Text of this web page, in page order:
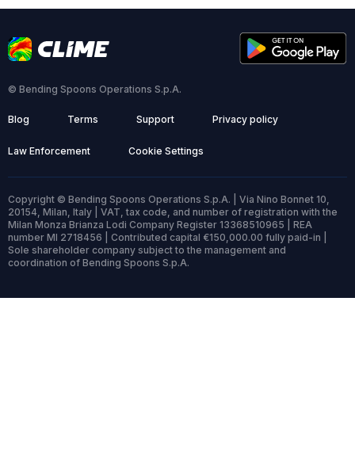
© Bending Spoons Operations S.p.A.
Blog Terms Support Privacy policy
Law Enforcement Cookie Settings
Copyright © Bending Spoons Operations S.p.A. | Via Nino Bonnet 10,
20154, Milan, Italy | VAT, tax code, and number of registration with the
Milan Monza Brianza Lodi Company Register 13368510965 | REA
number MI 2718456 | Contributed capital €150,000.00 fully paid-in |
Sole shareholder company subject to the management and
coordination of Bending Spoons S.p.A.